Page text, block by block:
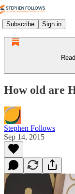
Subscribe Sign in
How old are
Stephen Follows
Sep 14, 2015